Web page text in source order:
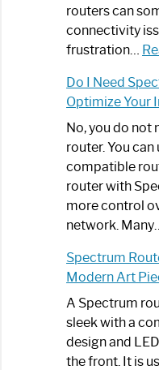
routers can
connectivity
frustration…
Do I Need
Optimize Your
No, you do not
router. You
compatible
router with
more control
network.
Spectrum
Modern Art
A Spectrum
sleek with a
design and
the front. It is